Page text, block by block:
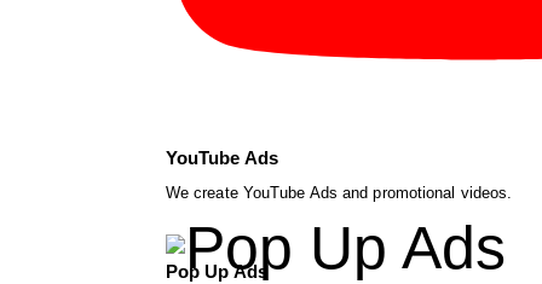
YouTube Ads
We create YouTube Ads and promotional videos.
Pop Up Ads